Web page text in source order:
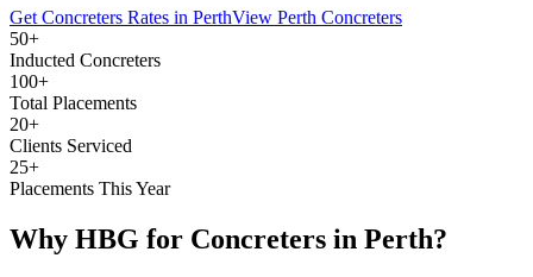
Get Concreters Rates in PerthView Perth Concreters
50+
Inducted Concreters
100+
Total Placements
20+
Clients Serviced
25+
Placements This Year
Why HBG for Concreters in Perth?